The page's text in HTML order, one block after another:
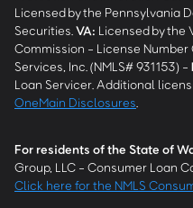
Licensed by the Pennsylvania
Securities. VA: Licensed by the
Commission - License Number
Services, Inc. (NMLS# 931153) -
Loan Servicer. Additional
OneMain Disclosures
For residents of the State of
Group, LLC - Consumer Loan
Click here for the NMLS